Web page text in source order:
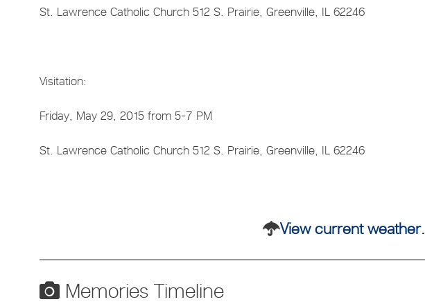
St. Lawrence Catholic Church 512 S. Prairie, Greenville, IL 62246
Visitation:
Friday, May 29, 2015 from 5-7 PM
St. Lawrence Catholic Church 512 S. Prairie, Greenville, IL 62246
View current weather.
Memories Timeline